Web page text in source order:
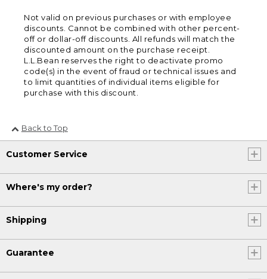
Not valid on previous purchases or with employee
discounts. Cannot be combined with other percent-
off or dollar-off discounts. All refunds will match the
discounted amount on the purchase receipt.
L.L.Bean reserves the right to deactivate promo
code(s) in the event of fraud or technical issues and
to limit quantities of individual items eligible for
purchase with this discount.
Back to Top
Customer Service
Where's my order?
Shipping
Guarantee